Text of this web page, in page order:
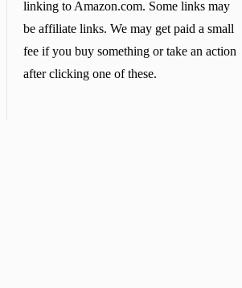
linking to Amazon.com. Some links may
be affiliate links. We may get paid a small
fee if you buy something or take an action
after clicking one of these.